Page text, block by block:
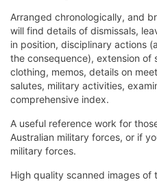
Arranged chronologically, and
will find details of dismissals,
in position, disciplinary actions
the consequence), extension of
clothing, memos, details on
salutes, military activities,
comprehensive index.
A useful reference work for
Australian military forces, or if
military forces.
High quality scanned images of